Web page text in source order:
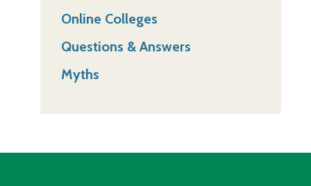
Online Colleges
Questions & Answers
Myths